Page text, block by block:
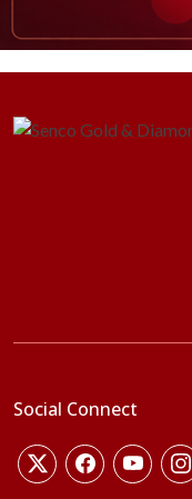
Social Connect